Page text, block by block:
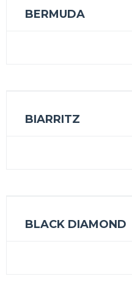
BERMUDA
BIARRITZ
BLACK DIAMOND